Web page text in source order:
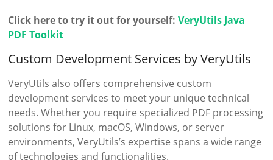
Click here to try it out for yourself:VeryUtils Java
PDF Toolkit
Custom Development Services by VeryUtils
VeryUtils also offers comprehensive custom
development services to meet your unique technical
needs. Whether you require specialized PDF processing
solutions for Linux, macOS, Windows, or server
environments, VeryUtils’s expertise spans a wide range
of technologies and functionalities.